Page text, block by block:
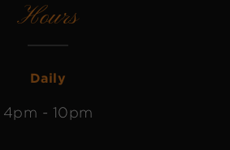
Hours
Daily
4pm - 10pm